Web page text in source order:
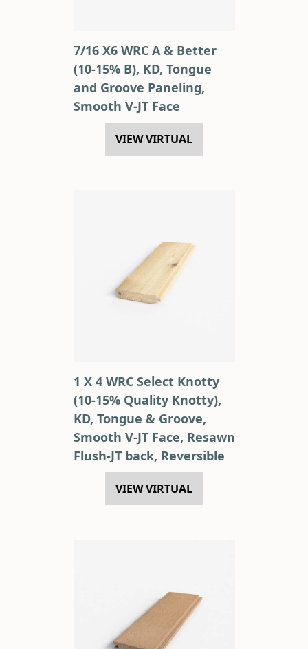
7/16 X6 WRC A & Better
(10-15% B), KD, Tongue
and Groove Paneling,
Smooth V-JT Face
VIEW VIRTUAL
1 X 4 WRC Select Knotty
(10-15% Quality Knotty),
KD, Tongue & Groove,
Smooth V-JT Face, Resawn
Flush-JT back, Reversible
VIEW VIRTUAL